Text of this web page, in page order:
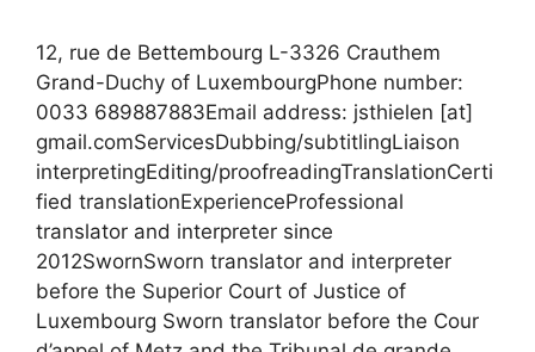
12, rue de Bettembourg L-3326 Crauthem
Grand-Duchy of LuxembourgPhone number:
0033 689887883Email address: jsthielen [at]
gmail.comServicesDubbing/subtitlingLiaison
interpretingEditing/proofreadingTranslationCerti
fied translationExperienceProfessional
translator and interpreter since
2012SwornSworn translator and interpreter
before the Superior Court of Justice of
Luxembourg Sworn translator before the Cour